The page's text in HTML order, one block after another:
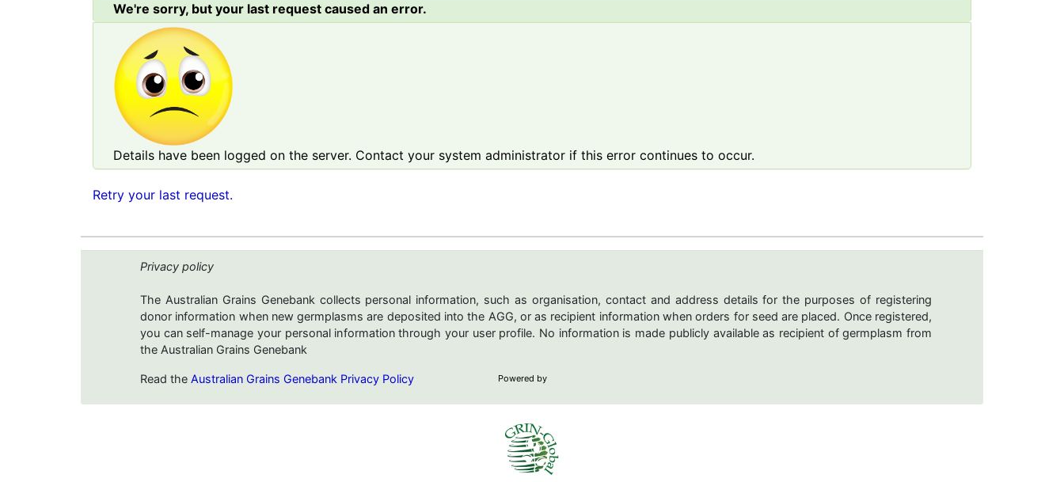
We're sorry, but your last request caused an error.
Details have been logged on the server. Contact your system administrator if this error continues to occur.
Retry your last request.
Privacy policy
The Australian Grains Genebank collects personal information, such as organisation, contact and address details for the purposes of registering
donor information when new germplasms are deposited into the AGG, or as recipient information when orders for seed are placed. Once registered,
you can self-manage your personal information through your user profile. No information is made publicly available as recipient of germplasm from
the Australian Grains Genebank
Read the Australian Grains Genebank Privacy Policy Powered by